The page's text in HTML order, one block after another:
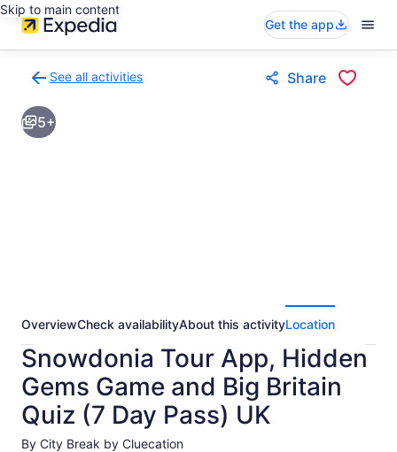
Skip to main content
Get the app
See all activities
to
activities
results
Share
5+
OverviewCheck availabilityAbout this activityLocation
Snowdonia Tour App, Hidden
Gems Game and Big Britain
Quiz (7 Day Pass) UK
By City Break by Cluecation